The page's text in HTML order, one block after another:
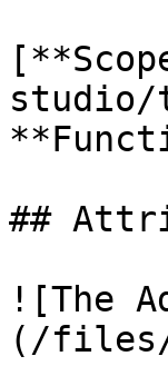
studio/
##
![The
(/files/